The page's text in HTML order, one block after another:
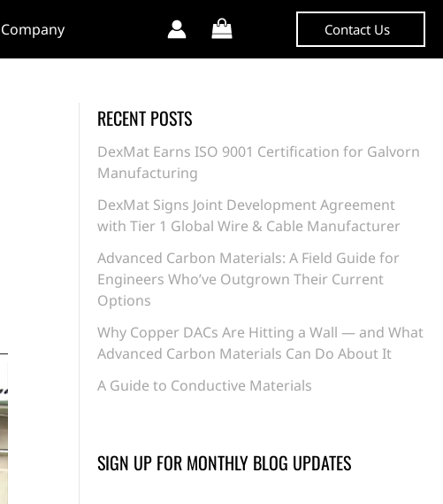
Company Contact Us
RECENT POSTS
DexMat Earns ISO 9001 Certification for Galvorn
Manufacturing
DexMat Signs Joint Development Agreement
with Tier 1 Global Wire & Cable Manufacturer
Advanced Carbon Materials: A Field Guide for
Engineers Who’ve Outgrown Their Current
Options
Why Copper DACs Are Hitting a Wall — and What
Advanced Carbon Materials Can Do About It
A Guide to Conductive Materials
SIGN UP FOR MONTHLY BLOG UPDATES